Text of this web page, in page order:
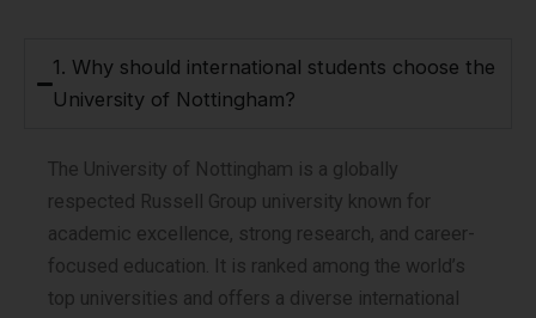
1. Why should international students choose the
University of Nottingham?
The University of Nottingham is a globally
respected Russell Group university known for
academic excellence, strong research, and career-
focused education. It is ranked among the world’s
top universities and offers a diverse international